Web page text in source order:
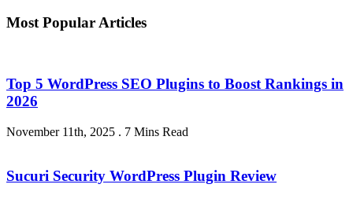
Most Popular Articles
Top 5 WordPress SEO Plugins to Boost Rankings in
2026
November 11th, 2025 . 7 Mins Read
Sucuri Security WordPress Plugin Review